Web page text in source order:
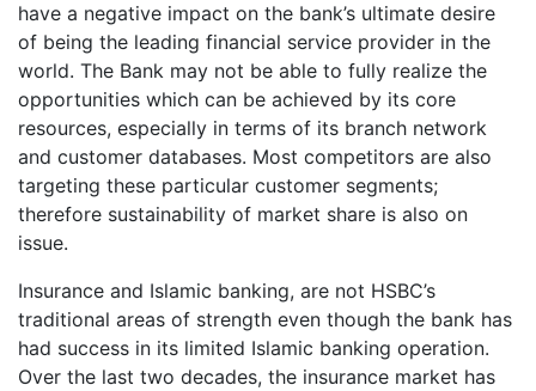
have a negative impact on the bank’s ultimate desire
of being the leading financial service provider in the
world. The Bank may not be able to fully realize the
opportunities which can be achieved by its core
resources, especially in terms of its branch network
and customer databases. Most competitors are also
targeting these particular customer segments;
therefore sustainability of market share is also on
issue.
Insurance and Islamic banking, are not HSBC’s
traditional areas of strength even though the bank has
had success in its limited Islamic banking operation.
Over the last two decades, the insurance market has